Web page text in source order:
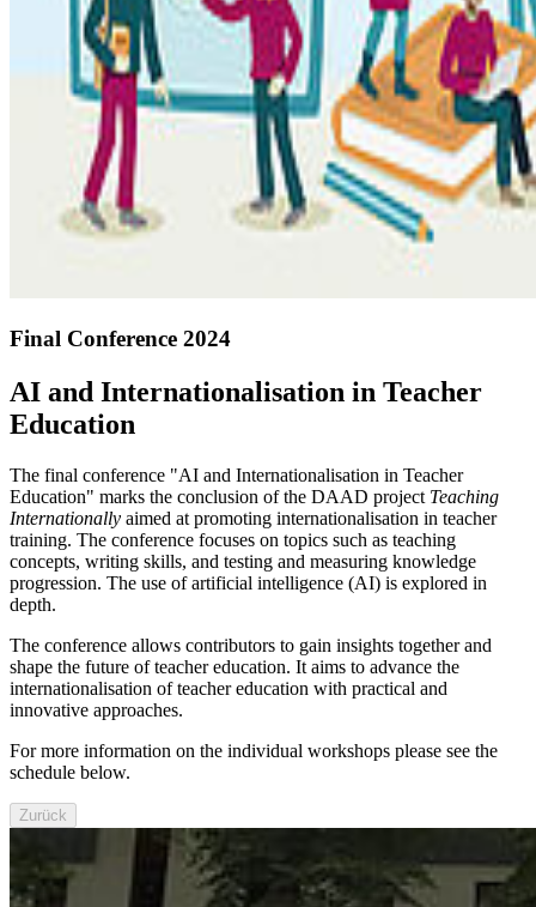
Final Conference 2024
AI and Internationalisation in Teacher
Education
The final conference "AI and Internationalisation in Teacher
Education" marks the conclusion of the DAAD project Teaching
Internationally aimed at promoting internationalisation in teacher
training. The conference focuses on topics such as teaching
concepts, writing skills, and testing and measuring knowledge
progression. The use of artificial intelligence (AI) is explored in
depth.
The conference allows contributors to gain insights together and
shape the future of teacher education. It aims to advance the
internationalisation of teacher education with practical and
innovative approaches.
For more information on the individual workshops please see the
schedule below.
Zurück